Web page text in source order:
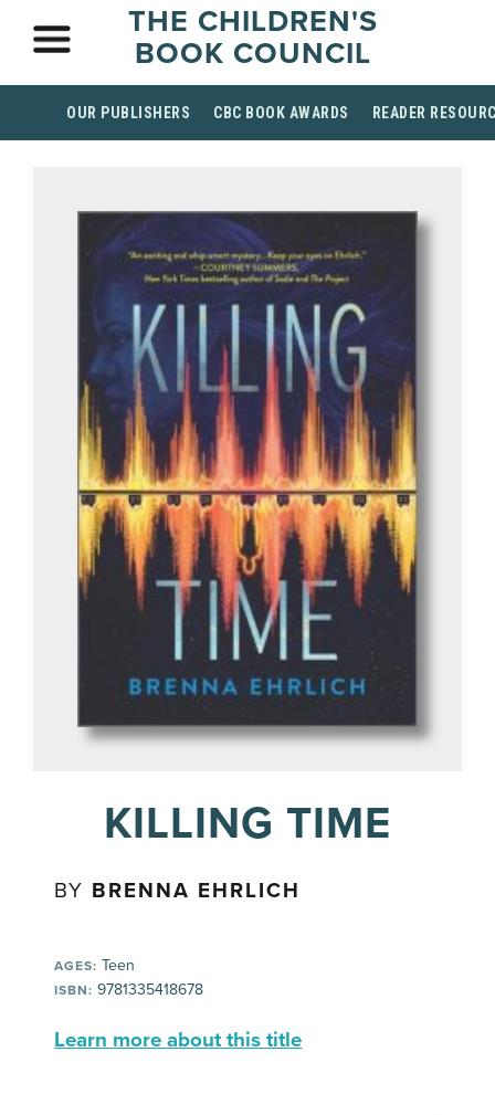
THE CHILDREN'S
BOOK COUNCIL
OUR PUBLISHERS CBC BOOK AWARDS READER
KILLING TIME
BY BRENNA EHRLICH
AGES: Teen
ISBN: 9781335418678
Learn more about this title